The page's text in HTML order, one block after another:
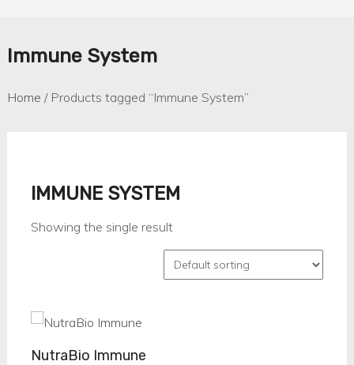
Immune System
Home / Products tagged “Immune System”
IMMUNE SYSTEM
Showing the single result
NutraBio Immune